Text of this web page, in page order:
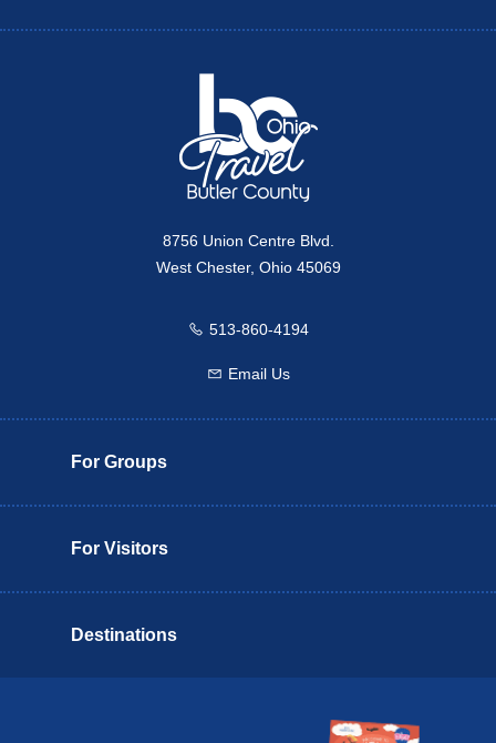
Twitter
8756 Union Centre Blvd.
West Chester, Ohio 45069
Call us
513-860-4194
Email us
Email Us
For Groups
For Visitors
Destinations